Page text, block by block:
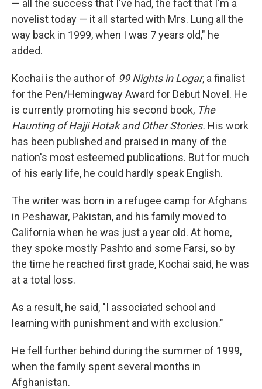
— all the success that I've had, the fact that I'm a
novelist today — it all started with Mrs. Lung all the
way back in 1999, when I was 7 years old," he
added.
Kochai is the author of 99 Nights in Logar, a finalist
for the Pen/Hemingway Award for Debut Novel. He
is currently promoting his second book, The
Haunting of Hajji Hotak and Other Stories. His work
has been published and praised in many of the
nation's most esteemed publications. But for much
of his early life, he could hardly speak English.
The writer was born in a refugee camp for Afghans
in Peshawar, Pakistan, and his family moved to
California when he was just a year old. At home,
they spoke mostly Pashto and some Farsi, so by
the time he reached first grade, Kochai said, he was
at a total loss.
As a result, he said, "I associated school and
learning with punishment and with exclusion."
He fell further behind during the summer of 1999,
when the family spent several months in
Afghanistan.